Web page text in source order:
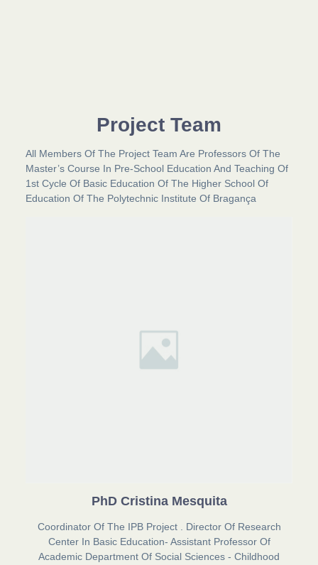
Project Team
All Members Of The Project Team Are Professors Of The
Master’s Course In Pre-School Education And Teaching Of
1st Cycle Of Basic Education Of The Higher School Of
Education Of The Polytechnic Institute Of Bragança
PhD Cristina Mesquita
Coordinator Of The IPB Project . Director Of Research
Center In Basic Education- Assistant Professor Of
Academic Department Of Social Sciences - Childhood